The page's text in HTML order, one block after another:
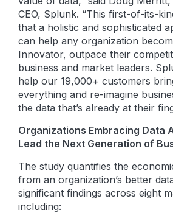
CEO, Splunk. “This first-of-its-
that a holistic and sophisticated
can help any organization
Innovator, outpace their
business and market leaders.
help our 19,000+ customers
everything and re-imagine
the data that’s already at their
Organizations Embracing Data
Lead the Next Generation of
The study quantifies the
from an organization’s better
significant findings across eight
including: